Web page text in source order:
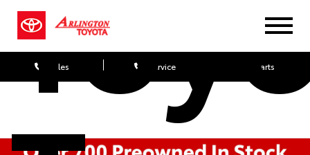
Sales Service Parts